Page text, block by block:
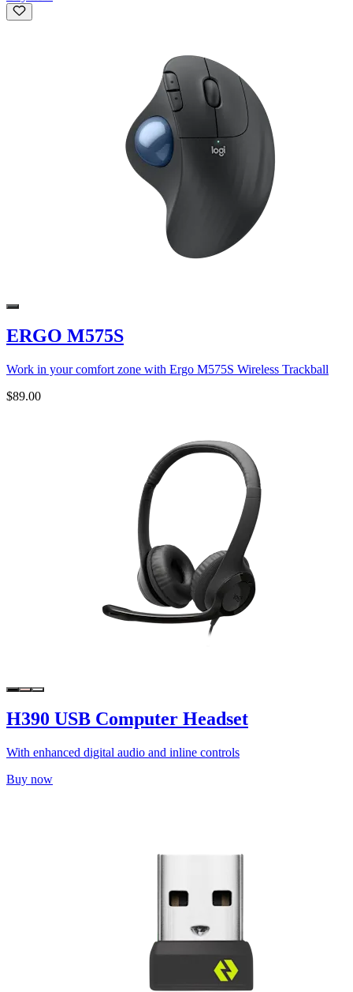
ERGO M575S
Work in your comfort zone with Ergo M575S Wireless Trackball
$89.00
H390 USB Computer Headset
With enhanced digital audio and inline controls
Buy now